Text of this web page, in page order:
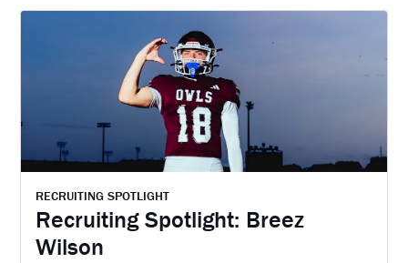
RECRUITING SPOTLIGHT
Recruiting Spotlight: Breez
Wilson